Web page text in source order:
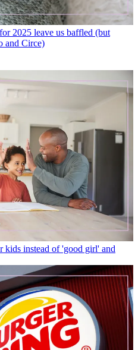
2025 leave us baffled (but
and Circe)
kids instead of 'good girl' and